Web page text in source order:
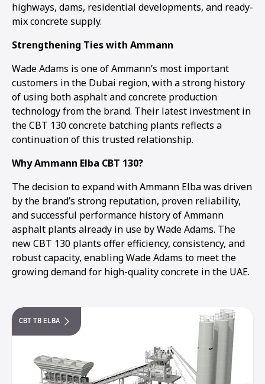
highways, dams, residential developments, and ready-
mix concrete supply.
Strengthening Ties with Ammann
Wade Adams is one of Ammann’s most important
customers in the Dubai region, with a strong history
of using both asphalt and concrete production
technology from the brand. Their latest investment in
the CBT 130 concrete batching plants reflects a
continuation of this trusted relationship.
Why Ammann Elba CBT 130?
The decision to expand with Ammann Elba was driven
by the brand’s strong reputation, proven reliability,
and successful performance history of Ammann
asphalt plants already in use by Wade Adams. The
new CBT 130 plants offer efficiency, consistency, and
robust capacity, enabling Wade Adams to meet the
growing demand for high-quality concrete in the UAE.
CBT TB ELBA